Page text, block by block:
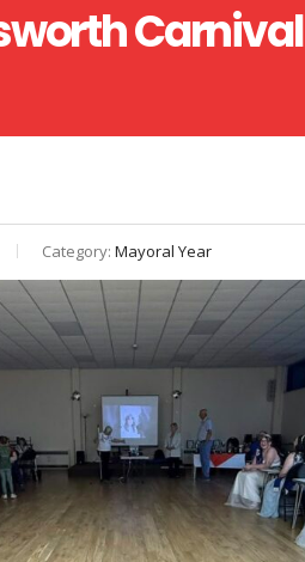
Carnival
Category: Mayoral Year